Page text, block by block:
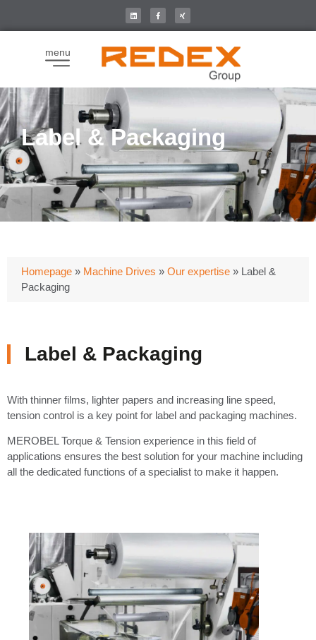
menu
Label & Packaging
Homepage » Machine Drives » Our expertise » Label &
Packaging
Label & Packaging
With thinner films, lighter papers and increasing line speed,
tension control is a key point for label and packaging machines.
MEROBEL Torque & Tension experience in this field of
applications ensures the best solution for your machine including
all the dedicated functions of a specialist to make it happen.